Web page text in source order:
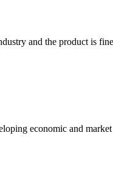
and the product is
economic and